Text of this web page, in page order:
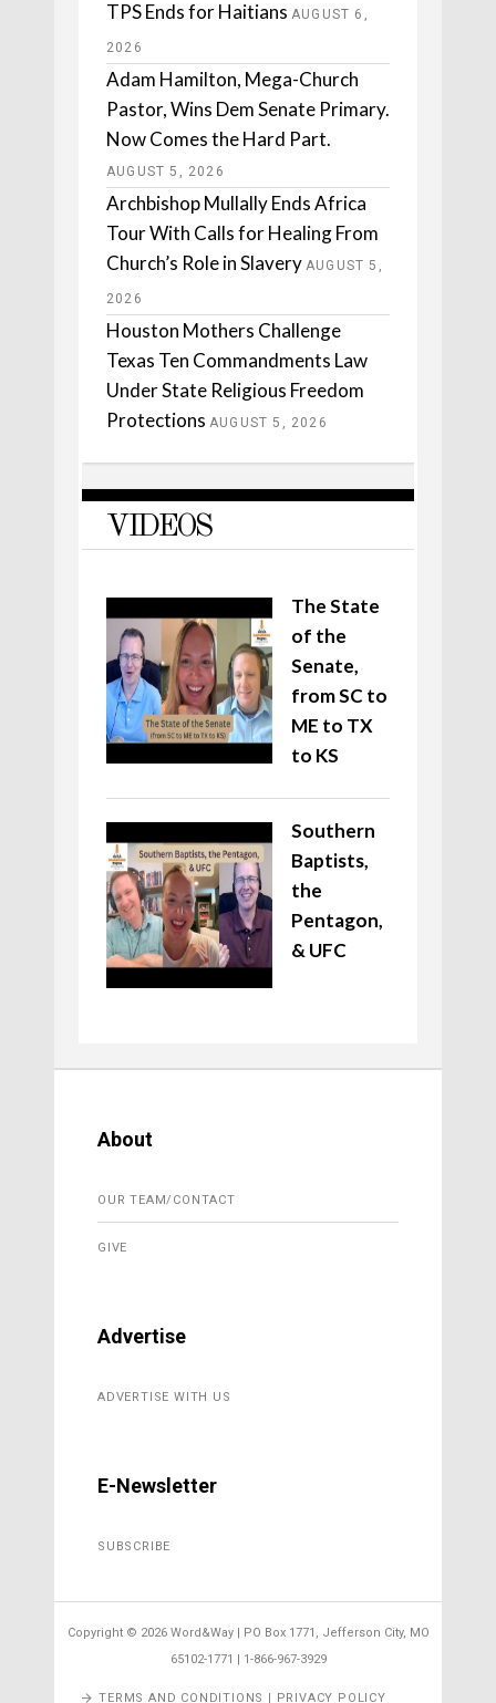
TPS Ends for Haitians AUGUST 6,
2026
Adam Hamilton, Mega-Church
Pastor, Wins Dem Senate Primary.
Now Comes the Hard Part.
AUGUST 5, 2026
Archbishop Mullally Ends Africa
Tour With Calls for Healing From
Church’s Role in Slavery AUGUST 5,
2026
Houston Mothers Challenge
Texas Ten Commandments Law
Under State Religious Freedom
Protections AUGUST 5, 2026
VIDEOS
The State
of the
Senate,
from SC to
ME to TX
to KS
Southern
Baptists,
the
Pentagon,
& UFC
About
OUR TEAM/CONTACT
GIVE
Advertise
ADVERTISE WITH US
E-Newsletter
SUBSCRIBE
Copyright © 2026 Word&Way | PO Box 1771, Jefferson City, MO
65102-1771 | 1-866-967-3929
TERMS AND CONDITIONS | PRIVACY POLICY